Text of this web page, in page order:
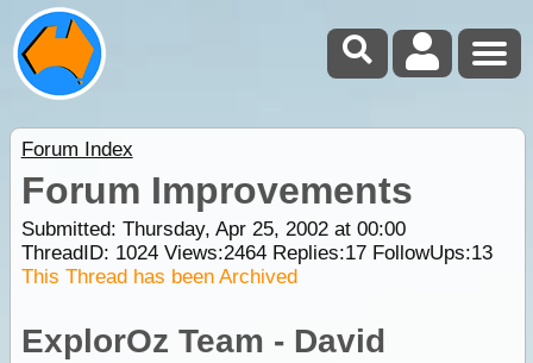
Forum Index
Forum Improvements
Submitted: Thursday, Apr 25, 2002 at 00:00
ThreadID: 1024Views:2464Replies:17FollowUps:13
This Thread has been Archived
ExplorOz Team - David